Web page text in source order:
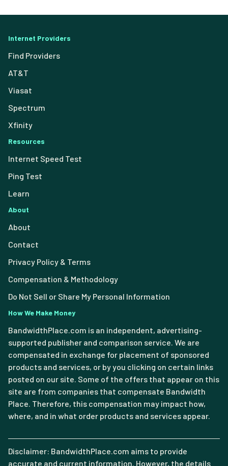
Internet Providers
Find Providers
AT&T
Viasat
Spectrum
Xfinity
Resources
Internet Speed Test
Ping Test
Learn
About
About
Contact
Privacy Policy & Terms
Compensation & Methodology
Do Not Sell or Share My Personal Information
How We Make Money
BandwidthPlace.com is an independent, advertising-
supported publisher and comparison service. We are
compensated in exchange for placement of sponsored
products and services, or by you clicking on certain links
posted on our site. Some of the offers that appear on this
site are from companies that compensate Bandwidth
Place. Therefore, this compensation may impact how,
where, and in what order products and services appear.
Disclaimer: BandwidthPlace.com aims to provide
accurate and current information. However, the details